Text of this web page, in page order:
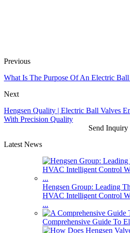
Previous
What Is The Purpose Of An Electric
Next
Hengsen Quality | Electric Ball Valves
With Precision Quality
Send Inquiry
Latest News
Hengsen Group: Leading
HVAC Intelligent Control
...
Comprehensive Guide To